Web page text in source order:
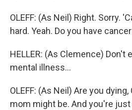
OLEFF: (As Neil) Right. Sorry.
hard. Yeah. Do you have
HELLER: (As Clemence) Don't
mental illness...
OLEFF: (As Neil) Are you
mom might be. And you're